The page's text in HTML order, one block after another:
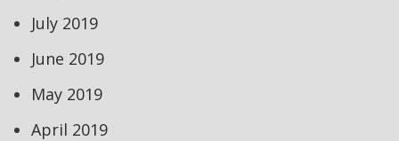
July 2019
June 2019
May 2019
April 2019